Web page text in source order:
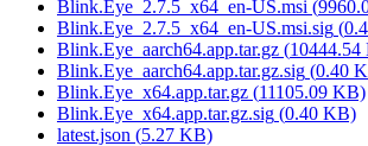
Blink.Eye_2.7.5_x64_en-US.msi (
Blink.Eye_2.7.5_x64_en-US.msi.sig (
Blink.Eye_aarch64.app.tar.gz (10444.54
Blink.Eye_aarch64.app.tar.gz.sig (0.40
Blink.Eye_x64.app.tar.gz (11105.09 KB)
Blink.Eye_x64.app.tar.gz.sig (0.40 KB)
latest.json (5.27 KB)